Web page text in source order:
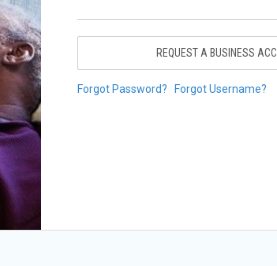
REQUEST A BUSINESS
Forgot Password? Forgot Username?